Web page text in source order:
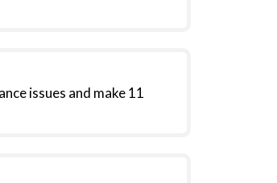
issues and make 11